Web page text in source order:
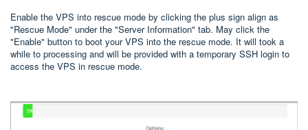
Enable the VPS into rescue mode by clicking the plus sign align as
"Rescue Mode" under the "Server Information" tab. May click the
"Enable" button to boot your VPS into the rescue mode. It will took a
while to processing and will be provided with a temporary SSH login to
access the VPS in rescue mode.